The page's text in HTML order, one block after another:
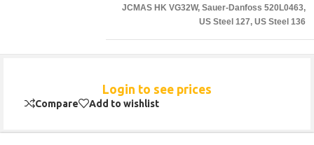
JCMAS HK VG32W, Sauer-Danfoss 520L0463,
US Steel 127, US Steel 136
Login to see prices
Compare Add to wishlist